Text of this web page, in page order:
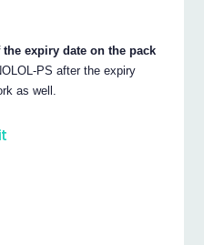
expiry date on the pack
PS after the expiry
as well.